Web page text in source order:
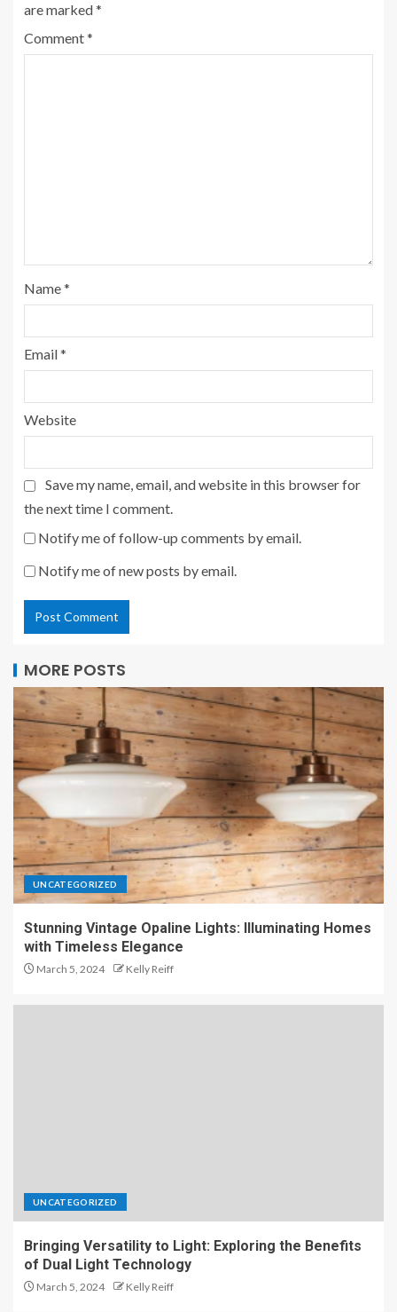
are marked*
Comment*
Name*
Email*
Website
Save my name, email, and website in this browser for
the next time I comment.
Notify me of follow-up comments by email.
Notify me of new posts by email.
MORE POSTS
UNCATEGORIZED
Stunning Vintage Opaline Lights: Illuminating Homes
with Timeless Elegance
March 5, 2024 Kelly Reiff
UNCATEGORIZED
Bringing Versatility to Light: Exploring the Benefits
of Dual Light Technology
March 5, 2024 Kelly Reiff